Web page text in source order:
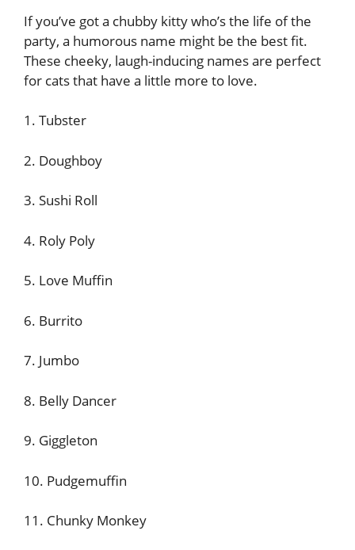
If you’ve got a chubby kitty who’s the life of the
party, a humorous name might be the best fit.
These cheeky, laugh-inducing names are perfect
for cats that have a little more to love.
1. Tubster
2. Doughboy
3. Sushi Roll
4. Roly Poly
5. Love Muffin
6. Burrito
7. Jumbo
8. Belly Dancer
9. Giggleton
10. Pudgemuffin
11. Chunky Monkey